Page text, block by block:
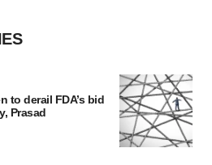
to derail FDA’s bid
Prasad